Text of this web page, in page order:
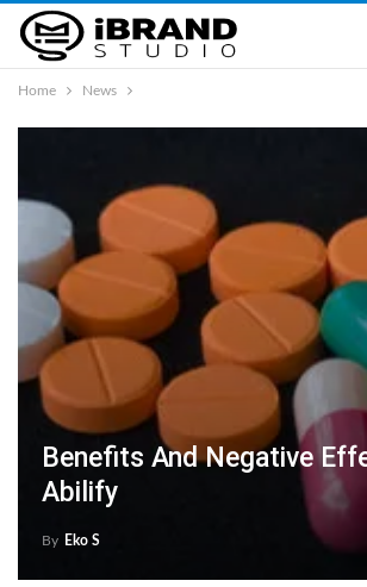
Home News
Benefits And Negative
Abilify
By Eko S